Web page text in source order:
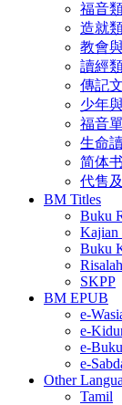
福音
造就
教會
讀經
傳記
少年
福音
生命
简体
代售
BM Titles
Buku
Kajian
Buku
SKPP
BM EPUB
e-
e-
e-Buku
e-
Other
Tamil